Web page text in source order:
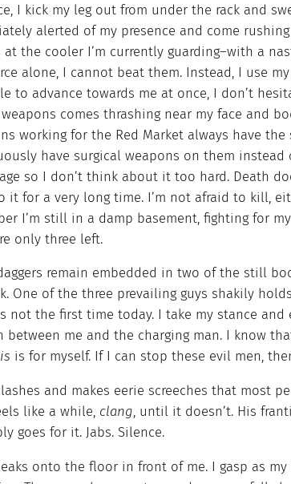
I kick my leg out from under the rack and
alerted of my presence and come
at the cooler I’m currently guarding–with a
alone, I cannot beat them. Instead, I use
to advance towards me at once, I don’t
comes thrashing near my face and
working for the Red Market always have
have surgical weapons on them
so I don’t think about it too hard. Death
it for a very long time. I’m not afraid to kill,
I’m still in a damp basement, fighting for
only three left.
remain embedded in two of the still
One of the three prevailing guys shakily
not the first time today. I take my stance
between me and the charging man. I know
is for myself. If I can stop these evil men,
and makes eerie screeches that most
like a while, clang, until it doesn’t. His
goes for it. Jabs. Silence.
onto the floor in front of me. I gasp as